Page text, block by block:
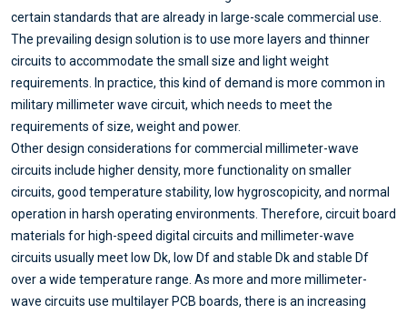
certain standards that are already in large-scale commercial use.
The prevailing design solution is to use more layers and thinner
circuits to accommodate the small size and light weight
requirements. In practice, this kind of demand is more common in
military millimeter wave circuit, which needs to meet the
requirements of size, weight and power.
Other design considerations for commercial millimeter-wave
circuits include higher density, more functionality on smaller
circuits, good temperature stability, low hygroscopicity, and normal
operation in harsh operating environments. Therefore, circuit board
materials for high-speed digital circuits and millimeter-wave
circuits usually meet low Dk, low Df and stable Dk and stable Df
over a wide temperature range. As more and more millimeter-
wave circuits use multilayer PCB boards, there is an increasing